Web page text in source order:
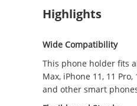
Highlights
Wide Compatibility
This phone holder fits
Max, iPhone 11, 11 Pro,
and other smart